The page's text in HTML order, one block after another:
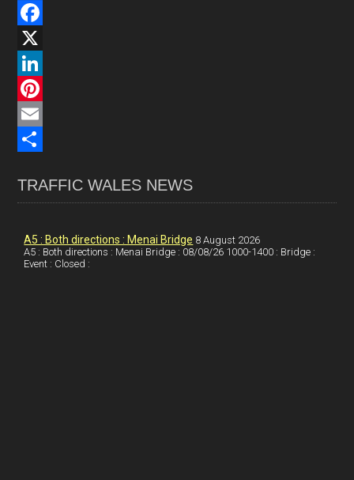
F
a
c
e
b
o
X
L
n
e
P
t
E
ah
TRAFFIC WALES NEWS
A5 : Both directions : Menai Bridge 8 August 2026
A5 : Both directions : Menai Bridge : 08/08/26 1000-1400 : Bridge :
Event : Closed :